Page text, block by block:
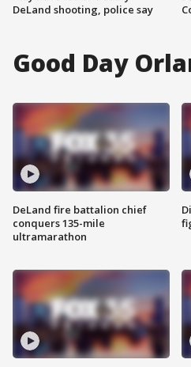
DeLand shooting, police say
Good Day
DeLand fire battalion chief
conquers 135-mile
ultramarathon